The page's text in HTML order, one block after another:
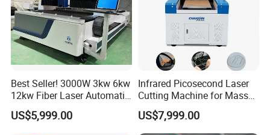
Best Seller! 3000W 3kw 6kw
12kw Fiber Laser Automatic
CNC Laser Cutting Machine
for Metal Mild Steel
US$5,999.00
Infrared Picosecond Laser
Cutting Machine for Mass
Transparent Flat Glass
US$7,999.00